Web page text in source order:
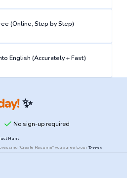
(Online, Step by Step)
English (Accurately + Fast)
✨
Hunt
"Create Resume" you agree to ourTerms